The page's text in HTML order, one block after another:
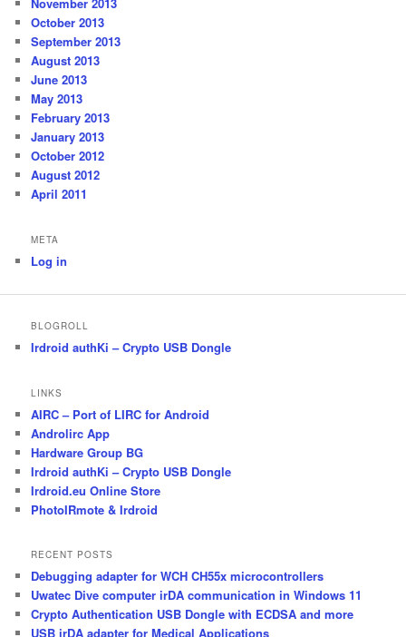
October 2013
September 2013
August 2013
June 2013
May 2013
February 2013
January 2013
October 2012
August 2012
April 2011
META
Log in
BLOGROLL
Irdroid authKi – Crypto USB Dongle
LINKS
AIRC – Port of LIRC for Android
Androlirc App
Hardware Group BG
Irdroid authKi – Crypto USB Dongle
Irdroid.eu Online Store
PhotoIRmote & Irdroid
RECENT POSTS
Debugging adapter for WCH CH55x microcontrollers
Uwatec Dive computer irDA communication in Windows 11
Crypto Authentication USB Dongle with ECDSA and more
USB irDA adapter for Medical Applications